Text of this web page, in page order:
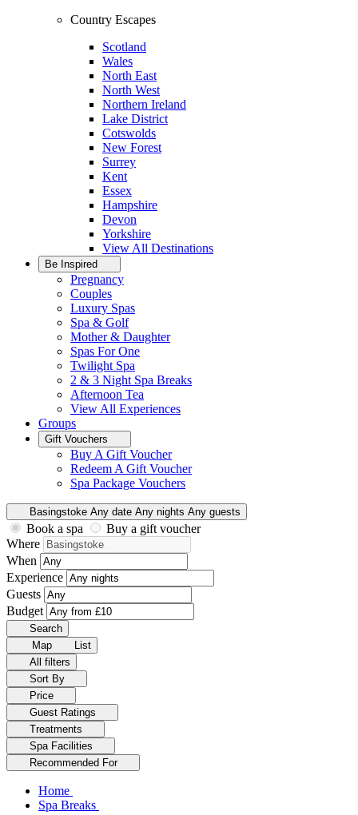
Country Escapes
Scotland
Wales
North East
North West
Northern Ireland
Lake District
Cotswolds
New Forest
Surrey
Kent
Essex
Hampshire
Devon
Yorkshire
View All Destinations
Be Inspired
Pregnancy
Couples
Luxury Spas
Spa & Golf
Mother & Daughter
Spas For One
Twilight Spa
2 & 3 Night Spa Breaks
Afternoon Tea
View All Experiences
Groups
Gift Vouchers
Buy A Gift Voucher
Redeem A Gift Voucher
Spa Package Vouchers
Basingstoke Any date Any nights Any guests
Book a spa
Buy a gift voucher
Where
When
Experience
Guests
Budget
Search
Map
List
All filters
Sort By
Price
Guest Ratings
Treatments
Spa Facilities
Recommended For
Home
Spa Breaks